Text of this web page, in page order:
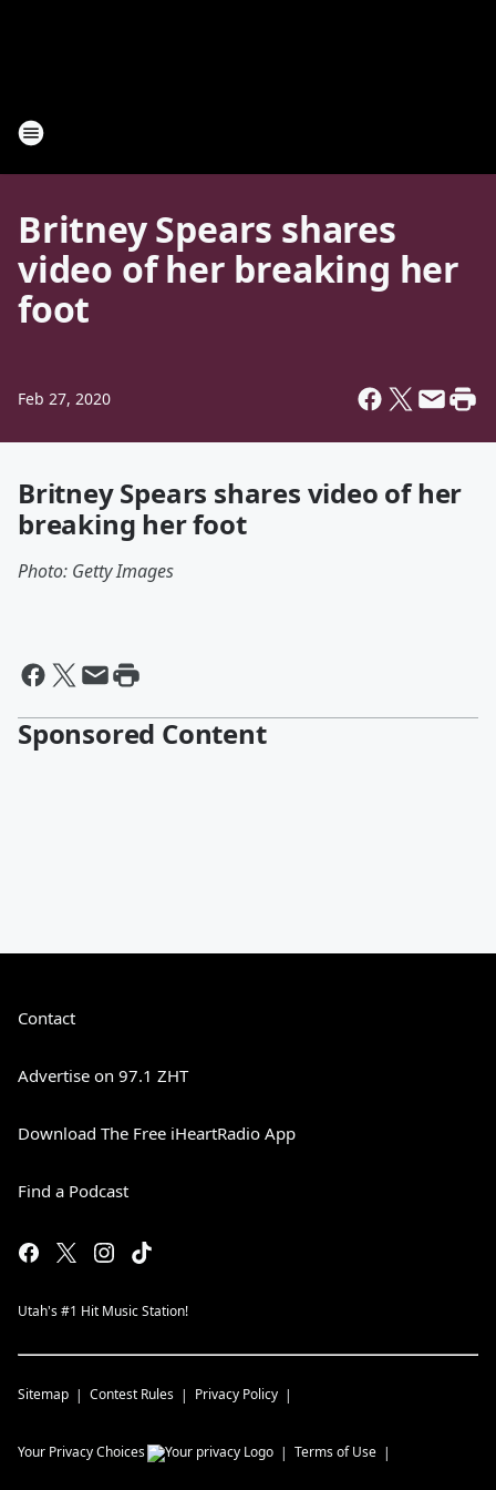
Britney Spears shares
video of her breaking her
foot
Feb 27, 2020
Britney Spears shares video of her
breaking her foot
Photo: Getty Images
Sponsored Content
Contact
Advertise on 97.1 ZHT
Download The Free iHeartRadio App
Find a Podcast
Utah's #1 Hit Music Station!
Sitemap Contest Rules Privacy Policy
Your Privacy Choices Terms of Use